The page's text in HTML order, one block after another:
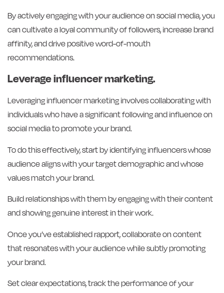
By actively engaging with your audience on social media, you
can cultivate a loyal community of followers, increase brand
affinity, and drive positive word-of-mouth
recommendations.
Leverage influencer marketing.
Leveraging influencer marketing involves collaborating with
individuals who have a significant following and influence on
social media to promote your brand.
To do this effectively, start by identifying influencers whose
audience aligns with your target demographic and whose
values match your brand.
Build relationships with them by engaging with their content
and showing genuine interest in their work.
Once you’ve established rapport, collaborate on content
that resonates with your audience while subtly promoting
your brand.
Set clear expectations, track the performance of your